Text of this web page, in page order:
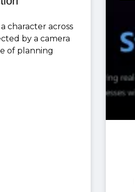
character across
by a camera
of planning